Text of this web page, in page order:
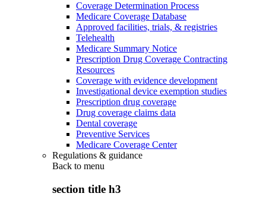
Coverage Determination Process
Medicare Coverage Database
Approved facilities, trials, & registries
Telehealth
Medicare Summary Notice
Prescription Drug Coverage Contracting
Resources
Coverage with evidence development
Investigational device exemption studies
Prescription drug coverage
Drug coverage claims data
Dental coverage
Preventive Services
Medicare Coverage Center
Regulations & guidance
Back to menu
section title h3